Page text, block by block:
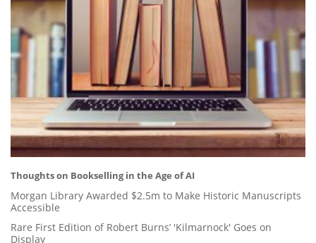
Thoughts on Bookselling in the Age of AI
Morgan Library Awarded $2.5m to Make Historic Manuscripts
Accessible
Rare First Edition of Robert Burns’ 'Kilmarnock' Goes on
Display